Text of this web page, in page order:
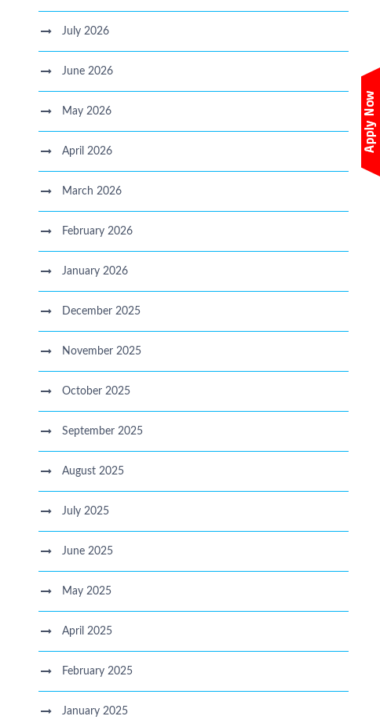
July 2026
June 2026
May 2026
April 2026
March 2026
February 2026
January 2026
December 2025
November 2025
October 2025
September 2025
August 2025
July 2025
June 2025
May 2025
April 2025
February 2025
January 2025